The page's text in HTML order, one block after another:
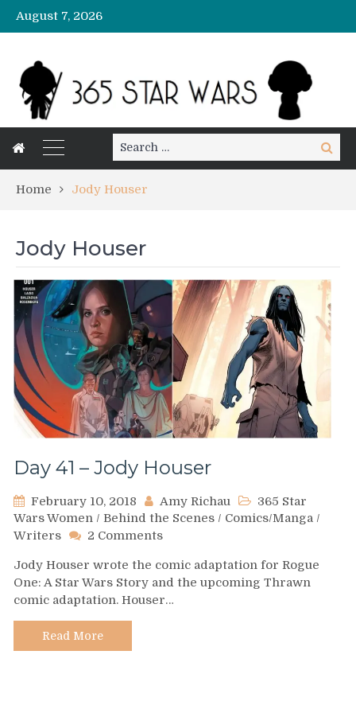
August 7, 2026
Search
for:
Search
Home Jody Houser
Jody Houser
Day 41 – Jody Houser
February 10, 2018 Amy Richau
365 Star
Wars Women / Behind the Scenes / Comics/Manga /
Writers
2 Commentson
41
–
Jody
Jody Houser wrote the comic adaptation for Rogue
One: A Star Wars Story and the upcoming Thrawn
comic adaptation. Houser…
Read More